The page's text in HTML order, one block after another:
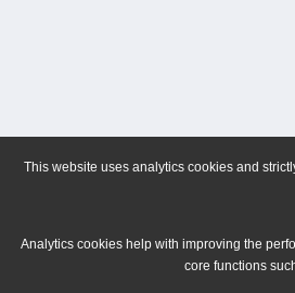
This website uses analytics cookies and
Analytics cookies help with improving the
core functions